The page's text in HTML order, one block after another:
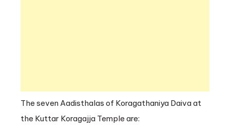
The seven Aadisthalas of Koragathaniya Daiva at
the Kuttar Koragajja Temple are: